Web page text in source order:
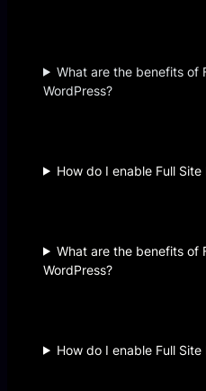
What are the benefits of
WordPress?
How do I enable Full
What are the benefits of
WordPress?
How do I enable Full